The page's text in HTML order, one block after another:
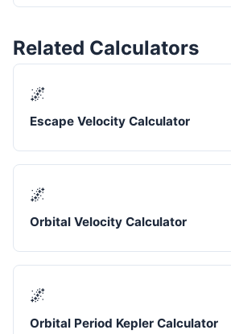
Related Calculators
🌌
Escape Velocity Calculator
🌌
Orbital Velocity Calculator
🌌
Orbital Period Kepler Calculator